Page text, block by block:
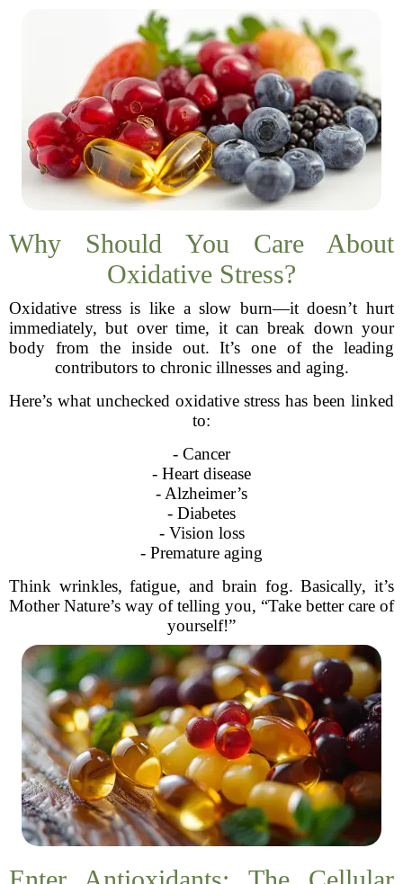
Why Should You Care About
Oxidative Stress?
Oxidative stress is like a slow burn—it doesn’t hurt
immediately, but over time, it can break down your
body from the inside out. It’s one of the leading
contributors to chronic illnesses and aging.
Here’s what unchecked oxidative stress has been linked
to:
- Cancer
- Heart disease
- Alzheimer’s
- Diabetes
- Vision loss
- Premature aging
Think wrinkles, fatigue, and brain fog. Basically, it’s
Mother Nature’s way of telling you, “Take better care of
yourself!”